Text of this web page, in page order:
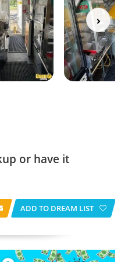
or have it
ADD TO DREAM LIST